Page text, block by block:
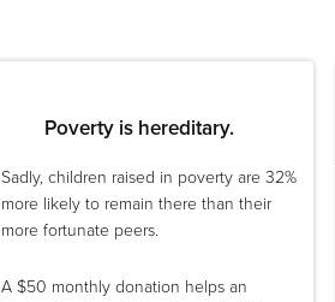
Poverty is hereditary.
Sadly, children raised in poverty are 32%
more likely to remain there than their
more fortunate peers.
A $50 monthly donation helps an